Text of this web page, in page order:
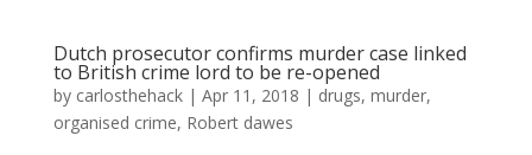
Dutch prosecutor confirms murder case linked
to British crime lord to be re-opened
by carlosthehack| Apr 11, 2018 | drugs, murder,
organised crime, Robert dawes